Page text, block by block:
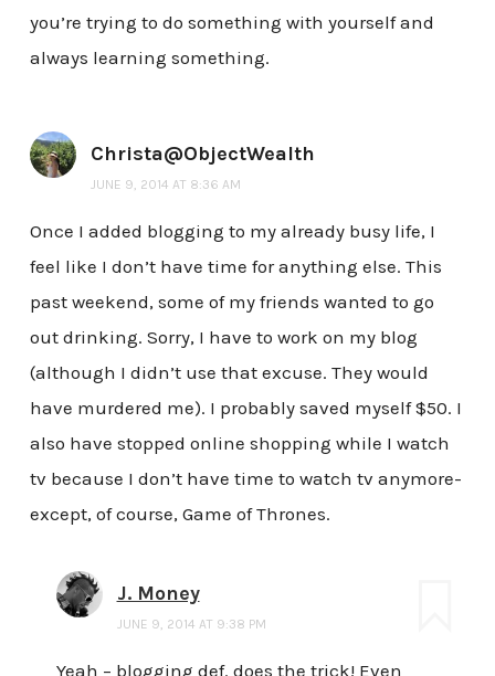
you’re trying to do something with yourself and
always learning something.
Christa@ObjectWealth
JUNE 9, 2014 AT 8:36 AM
Once I added blogging to my already busy life, I
feel like I don’t have time for anything else. This
past weekend, some of my friends wanted to go
out drinking. Sorry, I have to work on my blog
(although I didn’t use that excuse. They would
have murdered me). I probably saved myself $50. I
also have stopped online shopping while I watch
tv because I don’t have time to watch tv anymore-
except, of course, Game of Thrones.
J. Money
JUNE 9, 2014 AT 9:38 PM
Yeah – blogging def. does the trick! Even